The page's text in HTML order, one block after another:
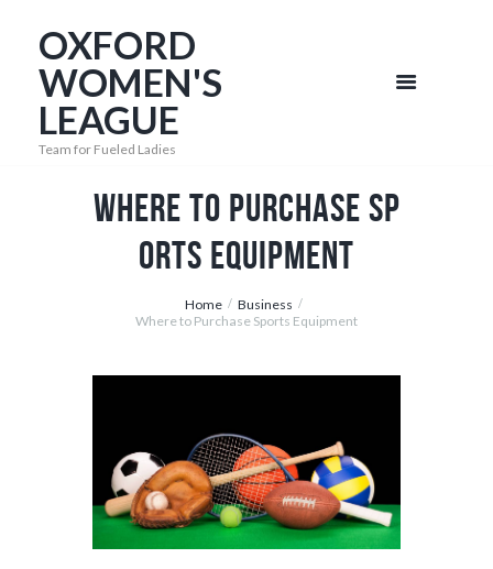
OXFORD
WOMEN'S
LEAGUE
Team for Fueled Ladies
Where to Purchase Sp
orts Equipment
Home
Business
Where to Purchase Sports Equipment